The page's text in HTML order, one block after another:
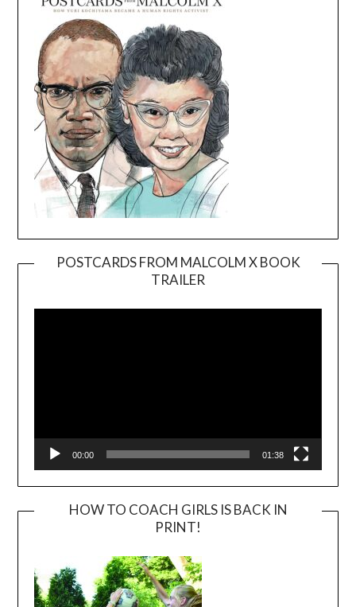
POSTCARDS FROM MALCOLM X BOOK
TRAILER
Player
00:00 01:38
HOW TO COACH GIRLS IS BACK IN
PRINT!